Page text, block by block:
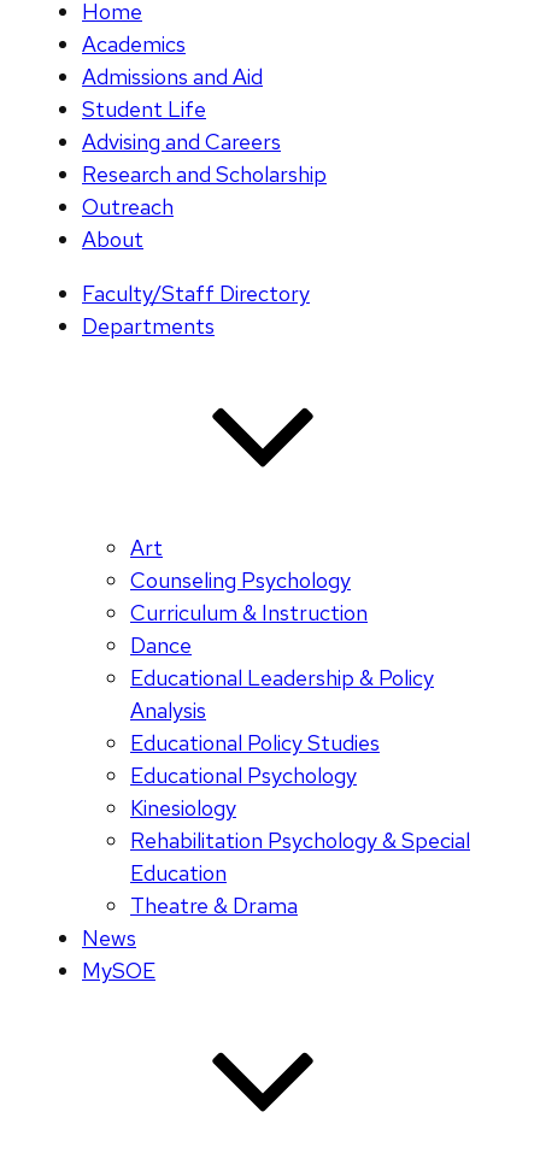
Home
Academics
Admissions and Aid
Student Life
Advising and Careers
Research and Scholarship
Outreach
About
Faculty/Staff Directory
Departments
Art
Counseling Psychology
Curriculum & Instruction
Dance
Educational Leadership & Policy
Analysis
Educational Policy Studies
Educational Psychology
Kinesiology
Rehabilitation Psychology & Special
Education
Theatre & Drama
News
MySOE